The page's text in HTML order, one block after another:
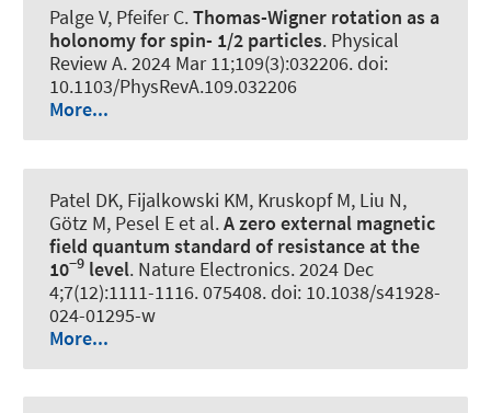
Palge V, Pfeifer C.Thomas-Wigner rotation as a
holonomy for spin- 1/2 particles. Physical
Review A. 2024 Mar 11;109(3):032206. doi:
10.1103/PhysRevA.109.032206
More...
Patel DK, Fijalkowski KM, Kruskopf M, Liu N,
Götz M, Pesel E et al.A zero external magnetic
field quantum standard of resistance at the
10−9 level. Nature Electronics. 2024 Dec
4;7(12):1111-1116. 075408. doi: 10.1038/s41928-
024-01295-w
More...